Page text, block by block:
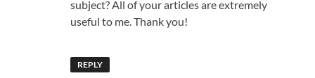
subject? All of your articles are extremely
useful to me. Thank you!
REPLY